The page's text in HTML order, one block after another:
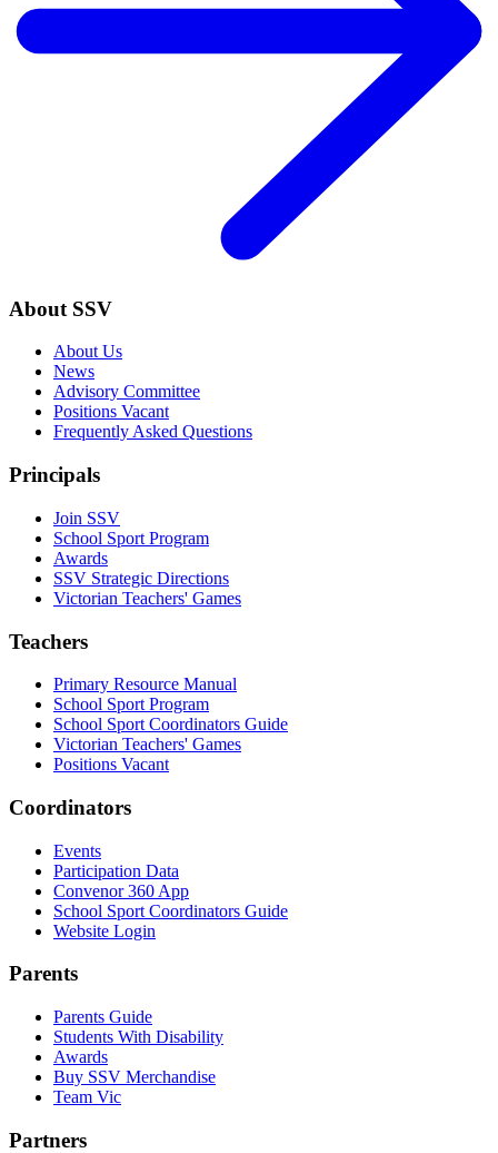
About SSV
About Us
News
Advisory Committee
Positions Vacant
Frequently Asked Questions
Principals
Join SSV
School Sport Program
Awards
SSV Strategic Directions
Victorian Teachers' Games
Teachers
Primary Resource Manual
School Sport Program
School Sport Coordinators Guide
Victorian Teachers' Games
Positions Vacant
Coordinators
Events
Participation Data
Convenor 360 App
School Sport Coordinators Guide
Website Login
Parents
Parents Guide
Students With Disability
Awards
Buy SSV Merchandise
Team Vic
Partners